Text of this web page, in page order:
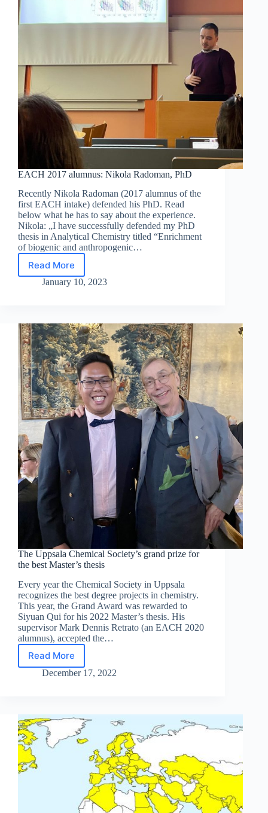
EACH 2017 alumnus: Nikola Radoman, PhD
Recently Nikola Radoman (2017 alumnus of the
first EACH intake) defended his PhD. Read
below what he has to say about the experience.
Nikola: „I have successfully defended my PhD
thesis in Analytical Chemistry titled “Enrichment
of biogenic and anthropogenic…
Read More
EACH
2017
PhD
January 10, 2023
The Uppsala Chemical Society’s grand prize for
the best Master’s thesis
Every year the Chemical Society in Uppsala
recognizes the best degree projects in chemistry.
This year, the Grand Award was rewarded to
Siyuan Qui for his 2022 Master’s thesis. His
supervisor Mark Dennis Retrato (an EACH 2020
alumnus), accepted the…
Read More
The
Uppsala
prize
the
best
December 17, 2022